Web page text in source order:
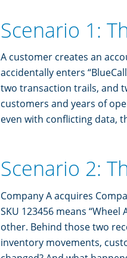
Scenario 1:
A customer creates an
accidentally enters
two transaction trails, and
customers and years of
even with conflicting data,
Scenario 2:
Company A acquires
SKU 123456 means
other. Behind those two
inventory movements,